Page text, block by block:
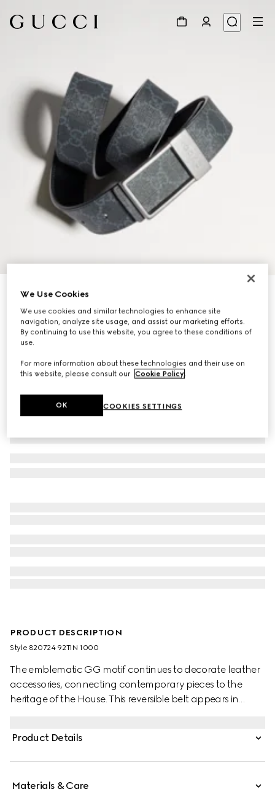
Reversible belt with rectangular buckle
AED 2,050
Variationblack Supreme canvas and leather
PRODUCT DESCRIPTION
Style ‎820724 92TIN 1000
The emblematic GG motif continues to decorate leather
accessories, connecting contemporary pieces to the
heritage of the House. This reversible belt appears in
the accessory. A rectangular buckle with Gucci
Product Details
Materials & Care
We Use Cookies
We use cookies and similar technologies to enhance site
navigation, analyze site usage, and assist our marketing efforts.
By continuing to use this website, you agree to these conditions of
use.
For more information about these technologies and their use on
this website, please consult our Cookie Policy.
COOKIES SETTINGS
OK